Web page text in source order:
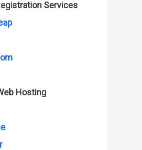
Services
Hosting